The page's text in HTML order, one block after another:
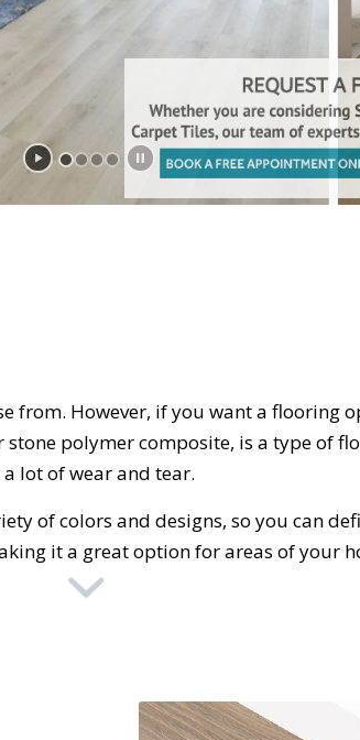
from. However, ifyou wanta flooring
stone polymercomposite, is a typeof
a lotofwearand tear.
ofcolors and designs, so you can
it a great option for areas of your